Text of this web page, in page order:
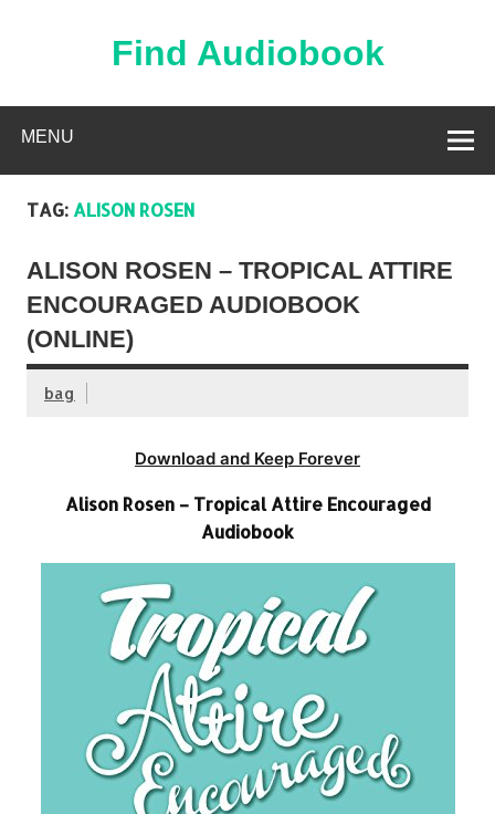
Find Audiobook
MENU
TAG: ALISON ROSEN
ALISON ROSEN – TROPICAL ATTIRE
ENCOURAGED AUDIOBOOK
(ONLINE)
bag
Download and Keep Forever
Alison Rosen – Tropical Attire Encouraged
Audiobook